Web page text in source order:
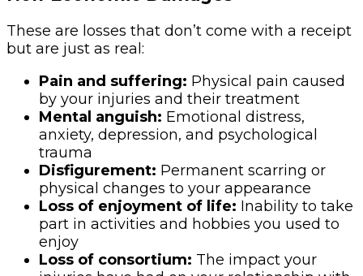
These are losses that don’t come with a receipt
but are just as real:
Pain and suffering: Physical pain caused
by your injuries and their treatment
Mental anguish: Emotional distress,
anxiety, depression, and psychological
trauma
Disfigurement: Permanent scarring or
physical changes to your appearance
Loss of enjoyment of life: Inability to take
part in activities and hobbies you used to
enjoy
Loss of consortium: The impact your